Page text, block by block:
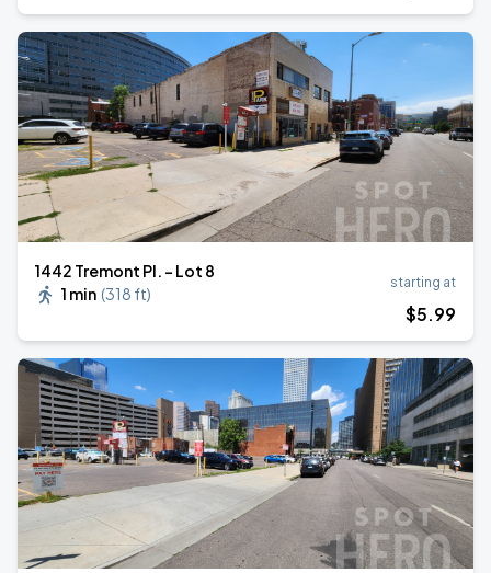
1442 Tremont Pl. - Lot 8
1 min (318 ft)
starting at
$5.99